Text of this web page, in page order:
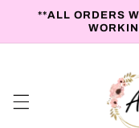
Skip to
**ALL ORDERS